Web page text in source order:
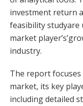
investment return
feasibility studyare
market
industry.
The report
market, its key
including detailed